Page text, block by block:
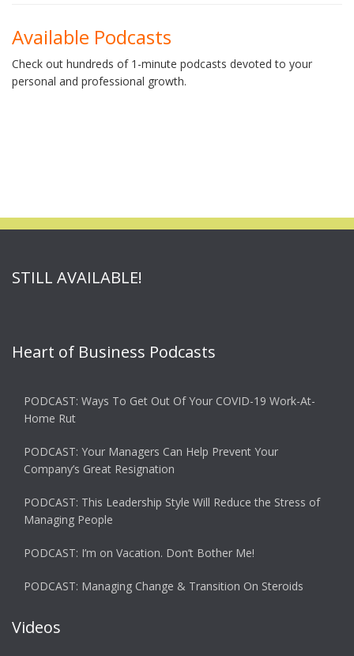
Available Podcasts
Check out hundreds of 1-minute podcasts devoted to your
personal and professional growth.
STILL AVAILABLE!
Heart of Business Podcasts
PODCAST: Ways To Get Out Of Your COVID-19 Work-At-
Home Rut
PODCAST: Your Managers Can Help Prevent Your
Company’s Great Resignation
PODCAST: This Leadership Style Will Reduce the Stress of
Managing People
PODCAST: I’m on Vacation. Don’t Bother Me!
PODCAST: Managing Change & Transition On Steroids
Videos